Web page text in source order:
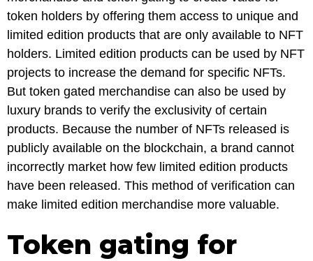
token holders by offering them access to unique and
limited edition products that are only available to NFT
holders. Limited edition products can be used by NFT
projects to increase the demand for specific NFTs.
But token gated merchandise can also be used by
luxury brands to verify the exclusivity of certain
products. Because the number of NFTs released is
publicly available on the blockchain, a brand cannot
incorrectly market how few limited edition products
have been released. This method of verification can
make limited edition merchandise more valuable.
Token gating for